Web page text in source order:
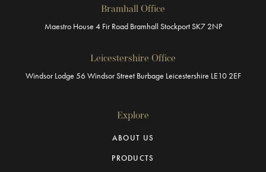
Bramhall Office
Maestro House 4 Fir Road Bramhall StockportSK7 2NP
Leicestershire Office
Windsor Lodge 56 Windsor StreetBurbage Leicestershire LE10 2EF
Explore
ABOUT US
PRODUCTS